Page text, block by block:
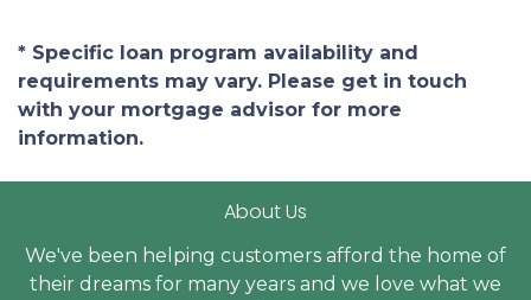
* Specific loan program availability and
requirements may vary. Please get in touch
with your mortgage advisor for more
information.
About Us
We've been helping customers afford the home of
their dreams for many years and we love what we